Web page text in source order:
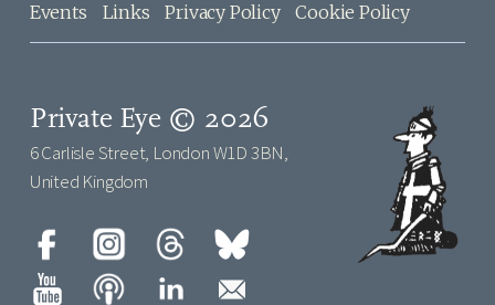
Events
Links Privacy Policy Cookie Policy
Private Eye © 2026
6 Carlisle Street, London W1D 3BN,
United Kingdom